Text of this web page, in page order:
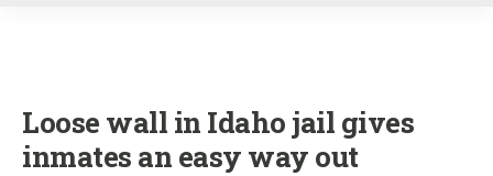
Loose wall in Idaho jail gives
inmates an easy way out